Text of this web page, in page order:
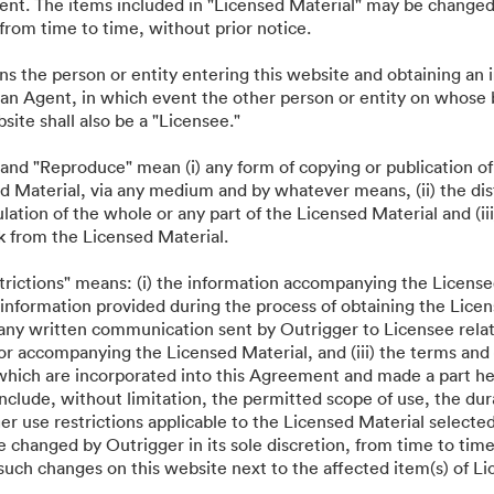
The items included in "Licensed Material" may be
time to time, without prior notice.
the person or entity entering this website and obtaining an
Agent, in which event the other person or entity on whose
shall also be a "Licensee."
"Reproduce" mean (i) any form of copying or publication
Material, via any medium and by whatever means, (ii) the
of the whole or any part of the Licensed Material and
from the Licensed Material.
means: (i) the information accompanying the
provided during the process of obtaining the
written communication sent by Outrigger to Licensee
accompanying the Licensed Material, and (iii) the terms
are incorporated into this Agreement and made a part
without limitation, the permitted scope of use, the
use restrictions applicable to the Licensed Material
changed by Outrigger in its sole discretion, from time to
changes on this website next to the affected item(s) of